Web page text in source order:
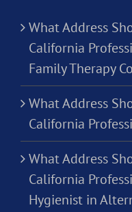
What Address
California
Family Therapy
What Address
California
What Address
California
Hygienist in